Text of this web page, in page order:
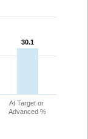
30.1
30.1
At Target or
Advanced %